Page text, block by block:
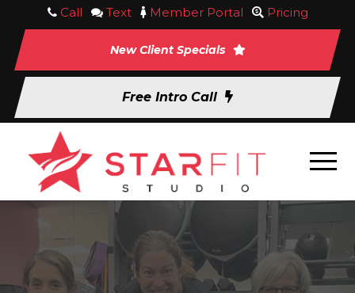
Call Text Member Portal Pricing
New Client Specials
Free Intro Call